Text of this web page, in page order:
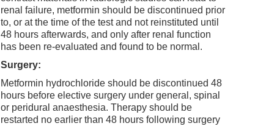
renal failure, metformin should be discontinued prior
to, or at the time of the test and not reinstituted until
48 hours afterwards, and only after renal function
has been re-evaluated and found to be normal.
Surgery:
Metformin hydrochloride should be discontinued 48
hours before elective surgery under general, spinal
or peridural anaesthesia. Therapy should be
restarted no earlier than 48 hours following surgery